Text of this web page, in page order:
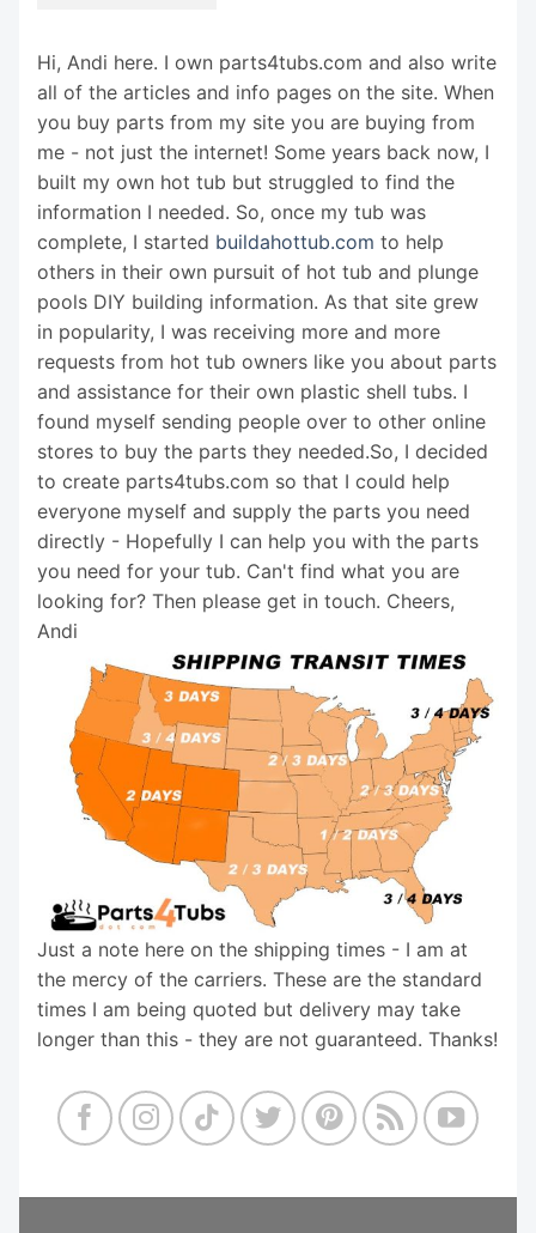
Hi, Andi here. I own parts4tubs.com and also write
all of the articles and info pages on the site. When
you buy parts from my site you are buying from
me - not just the internet! Some years back now, I
built my own hot tub but struggled to find the
information I needed. So, once my tub was
complete, I started buildahottub.com to help
others in their own pursuit of hot tub and plunge
pools DIY building information. As that site grew
in popularity, I was receiving more and more
requests from hot tub owners like you about parts
and assistance for their own plastic shell tubs. I
found myself sending people over to other online
stores to buy the parts they needed.So, I decided
to create parts4tubs.com so that I could help
everyone myself and supply the parts you need
directly - Hopefully I can help you with the parts
you need for your tub. Can't find what you are
looking for? Then please get in touch. Cheers,
Andi
Just a note here on the shipping times - I am at
the mercy of the carriers. These are the standard
times I am being quoted but delivery may take
longer than this - they are not guaranteed. Thanks!